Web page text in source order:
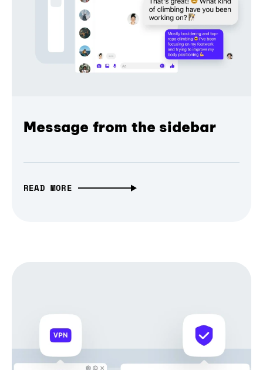
Message from the sidebar
READ MORE